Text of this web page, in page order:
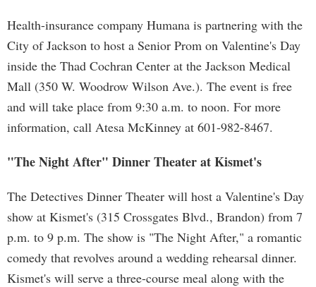
Health-insurance company Humana is partnering with the
City of Jackson to host a Senior Prom on Valentine's Day
inside the Thad Cochran Center at the Jackson Medical
Mall (350 W. Woodrow Wilson Ave.). The event is free
and will take place from 9:30 a.m. to noon. For more
information, call Atesa McKinney at 601-982-8467.
"The Night After" Dinner Theater at Kismet's
The Detectives Dinner Theater will host a Valentine's Day
show at Kismet's (315 Crossgates Blvd., Brandon) from 7
p.m. to 9 p.m. The show is "The Night After," a romantic
comedy that revolves around a wedding rehearsal dinner.
Kismet's will serve a three-course meal along with the